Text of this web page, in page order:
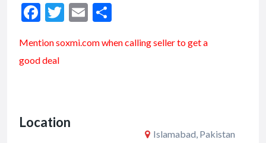
F
e
b
k
T
itt
E
ai ar
Mention soxmi.com when calling seller to get a
good deal
Location
Islamabad, Pakistan